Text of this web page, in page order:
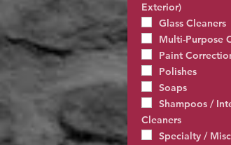
Exterior)
Glass Cleaners
Multi-Purpose
Paint
Polishes
Soaps
Shampoos /
Cleaners
Specialty /